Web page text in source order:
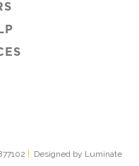
| Designed by Luminate